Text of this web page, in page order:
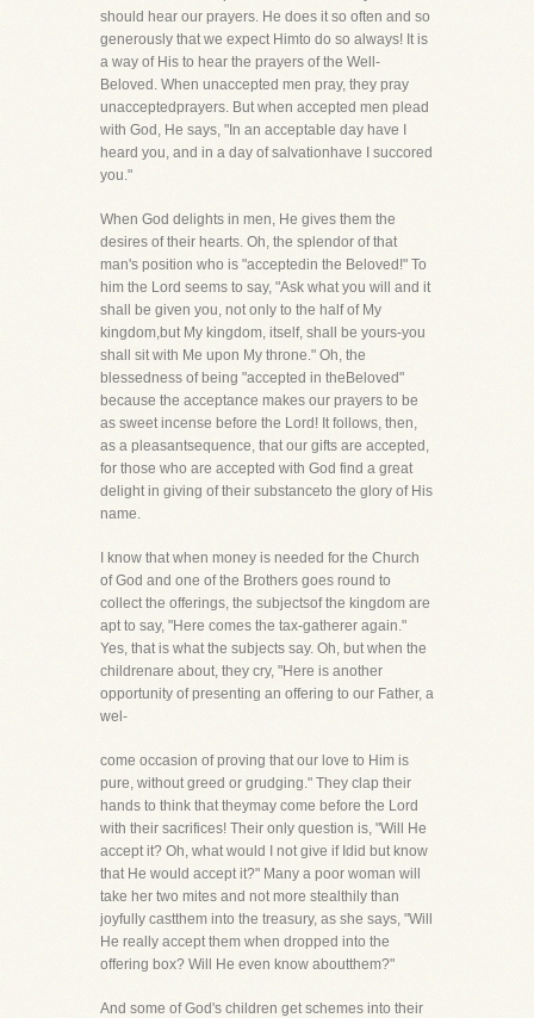
should hear our prayers. He does it so often and so
generously that we expect Himto do so always! It is
a way of His to hear the prayers of the Well-
Beloved. When unaccepted men pray, they pray
unacceptedprayers. But when accepted men plead
with God, He says, "In an acceptable day have I
heard you, and in a day of salvationhave I succored
you."
When God delights in men, He gives them the
desires of their hearts. Oh, the splendor of that
man's position who is "acceptedin the Beloved!" To
him the Lord seems to say, "Ask what you will and it
shall be given you, not only to the half of My
kingdom,but My kingdom, itself, shall be yours-you
shall sit with Me upon My throne." Oh, the
blessedness of being "accepted in theBeloved"
because the acceptance makes our prayers to be
as sweet incense before the Lord! It follows, then,
as a pleasantsequence, that our gifts are accepted,
for those who are accepted with God find a great
delight in giving of their substanceto the glory of His
name.
I know that when money is needed for the Church
of God and one of the Brothers goes round to
collect the offerings, the subjectsof the kingdom are
apt to say, "Here comes the tax-gatherer again."
Yes, that is what the subjects say. Oh, but when the
childrenare about, they cry, "Here is another
opportunity of presenting an offering to our Father, a
wel-
come occasion of proving that our love to Him is
pure, without greed or grudging." They clap their
hands to think that theymay come before the Lord
with their sacrifices! Their only question is, "Will He
accept it? Oh, what would I not give if Idid but know
that He would accept it?" Many a poor woman will
take her two mites and not more stealthily than
joyfully castthem into the treasury, as she says, "Will
He really accept them when dropped into the
offering box? Will He even know aboutthem?"
And some of God's children get schemes into their